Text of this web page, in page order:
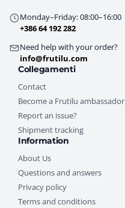
Monday–Friday: 08:00–16:00
+386 64 192 282
Need help with your order?
info@frutilu.com
Collegamenti
Contact
Become a Frutilu ambassador
Report an issue?
Shipment tracking
Information
About Us
Questions and answers
Privacy policy
Terms and conditions